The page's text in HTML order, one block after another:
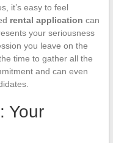
it’s easy to feel
rental application can
your seriousness
you leave on the
time to gather all the
and can even
Your